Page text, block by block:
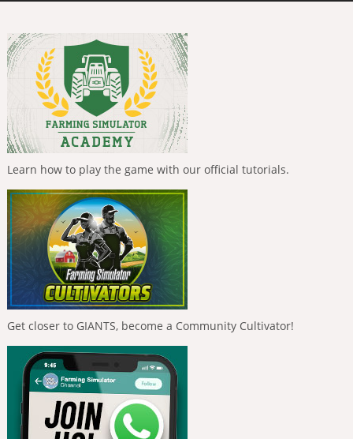
Learn how to play the game with our official tutorials.
Get closer to GIANTS, become a Community Cultivator!